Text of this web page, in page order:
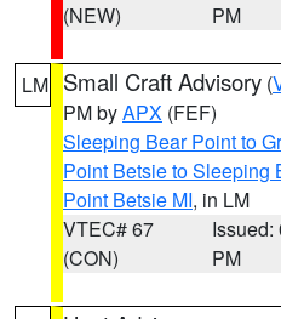
(NEW)
PM
LM Small Craft Advisory (
PM byAPX (FEF)
Sleeping Bear Point to
Point Betsie to Sleeping
Point Betsie MI, in LM
VTEC# 67
(CON)
Issued:
PM